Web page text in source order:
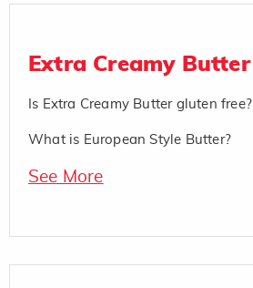
Extra Creamy Butter
Is Extra Creamy Butter gluten free?
What is European Style Butter?
See More